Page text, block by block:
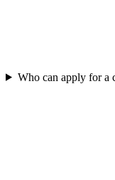
Who can apply for a